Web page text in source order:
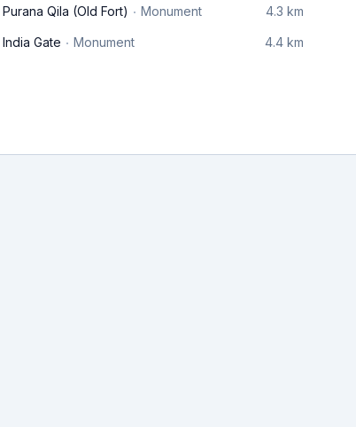
Purana Qila (Old Fort) Monument 4.3 km
India Gate Monument 4.4 km